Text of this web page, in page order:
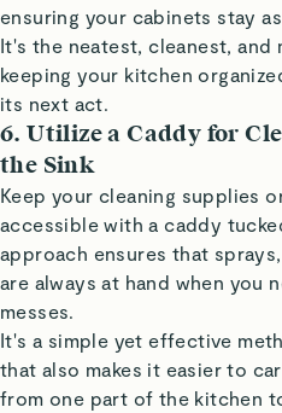
ensuring your cabinets stay
It's the neatest, cleanest,
keeping your kitchen
its next act.
6. Utilize a Caddy for
the Sink
Keep your cleaning supplies
accessible with a caddy
approach ensures that
are always at hand when you
messes.
It's a simple yet effective
that also makes it easier to
from one part of the kitchen